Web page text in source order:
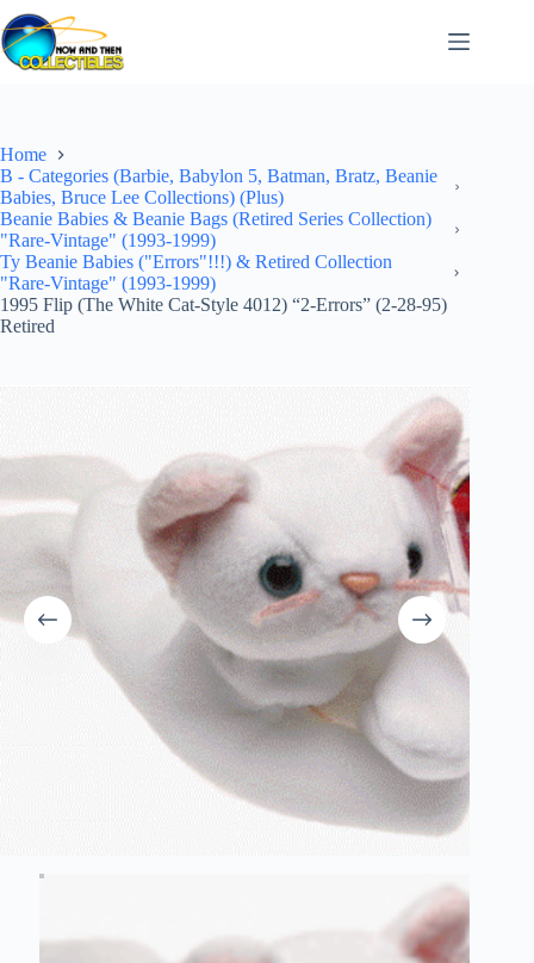
Skip
to
content
Home
B - Categories (Barbie, Babylon 5, Batman, Bratz, Beanie
Babies, Bruce Lee Collections) (Plus)
Beanie Babies & Beanie Bags (Retired Series Collection)
"Rare-Vintage" (1993-1999)
Ty Beanie Babies ("Errors"!!!) & Retired Collection
"Rare-Vintage" (1993-1999)
1995 Flip (The White Cat-Style 4012) “2-Errors” (2-28-95)
Retired